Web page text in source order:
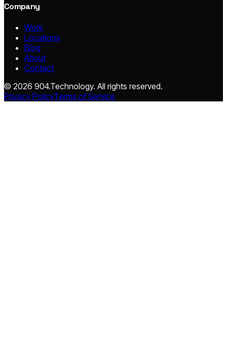
Company
Work
Locations
Blog
About
Contact
© 2026 904.Technology. All rights reserved.
Privacy PolicyTerms of Service